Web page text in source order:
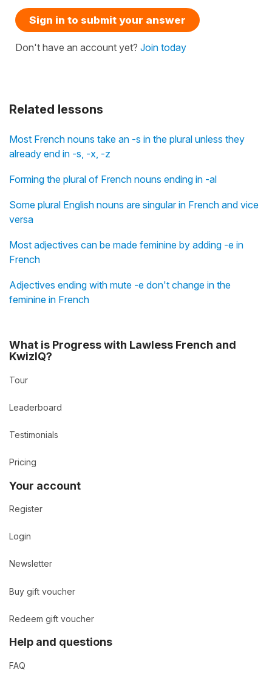
Related lessons
Most French nouns take an -s in the plural unless they
already end in -s, -x, -z
Forming the plural of French nouns ending in -al
Some plural English nouns are singular in French and vice
versa
Most adjectives can be made feminine by adding -e in
French
Adjectives ending with mute -e don't change in the
feminine in French
Sign in to submit your answer
Don't have an account yet? Join today
What is Progress with Lawless French and
KwizIQ?
Tour
Leaderboard
Testimonials
Pricing
Your account
Register
Login
Newsletter
Buy gift voucher
Redeem gift voucher
Help and questions
FAQ